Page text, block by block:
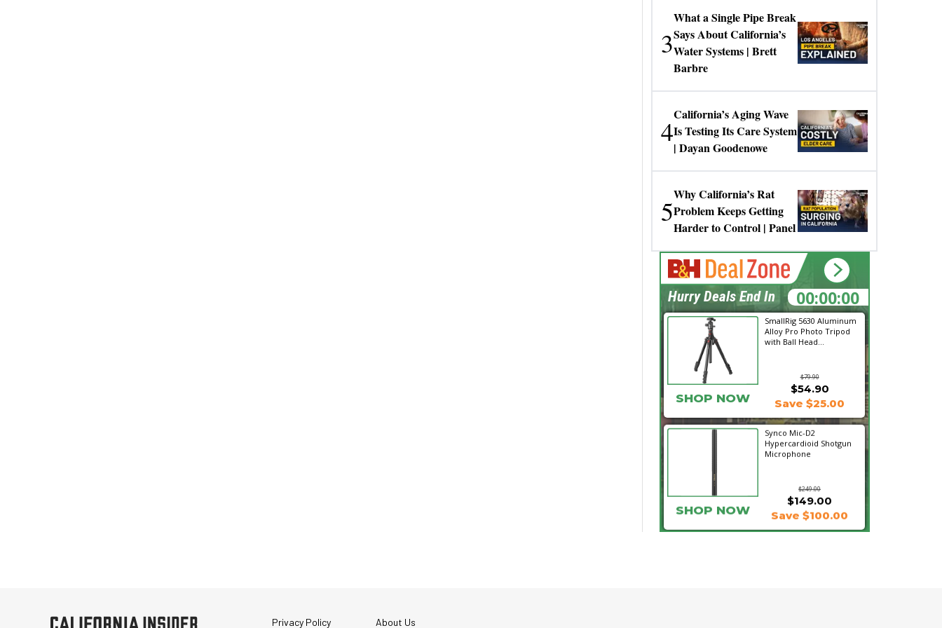
3
What a Single Pipe Break
Says About California’s
Water Systems | Brett
Barbre
4
California’s Aging Wave
Is Testing Its Care System
| Dayan Goodenowe
5
Why California’s Rat
Problem Keeps Getting
Harder to Control | Panel
SmallRig 5630 Aluminum
Alloy Pro Photo Tripod
with Ball Head...
$79.90
SHOP NOW
$54.90
Save $25.00
Synco Mic-D2
Hypercardioid Shotgun
Microphone
$249.00
$149.00
SHOP NOW Save $100.00
00:00:00
Hurry Deals End In
Privacy Policy About Us